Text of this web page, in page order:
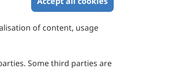
of content, usage
Some third parties are
Victoria 3000, Australia